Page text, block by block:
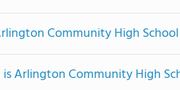
Community High
Arlington Community High